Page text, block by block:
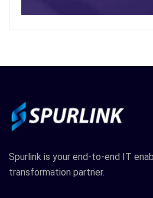
Spurlink is your end-to-end IT
transformation partner.